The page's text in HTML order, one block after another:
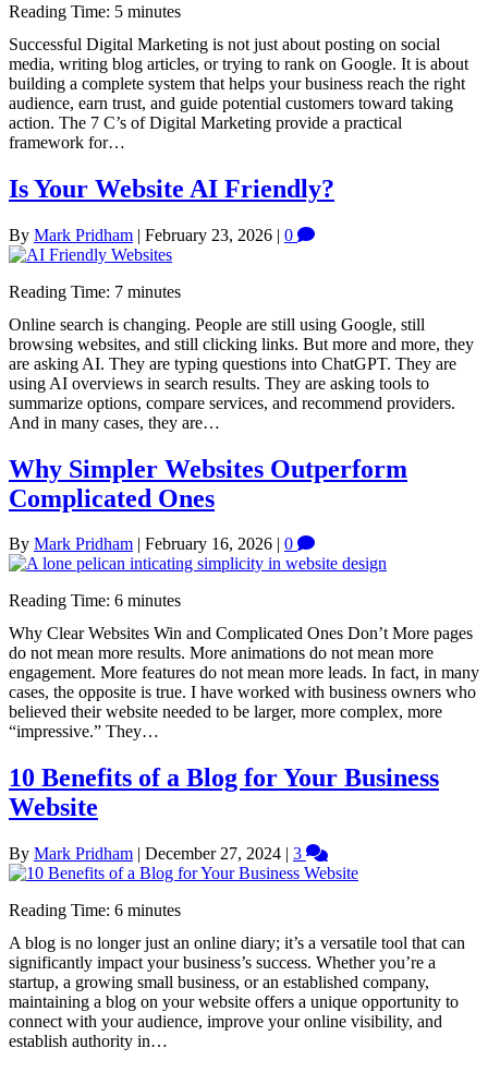
Reading Time: 5 minutes
Successful Digital Marketing is not just about posting on social
media, writing blog articles, or trying to rank on Google. It is about
building a complete system that helps your business reach the right
audience, earn trust, and guide potential customers toward taking
action. The 7 C’s of Digital Marketing provide a practical
framework for…
Is Your Website AI Friendly?
By Mark Pridham | February 23, 2026 | 0
Reading Time: 7 minutes
Online search is changing. People are still using Google, still
browsing websites, and still clicking links. But more and more, they
are asking AI. They are typing questions into ChatGPT. They are
using AI overviews in search results. They are asking tools to
summarize options, compare services, and recommend providers.
And in many cases, they are…
Why Simpler Websites Outperform
Complicated Ones
By Mark Pridham | February 16, 2026 | 0
Reading Time: 6 minutes
Why Clear Websites Win and Complicated Ones Don’t More pages
do not mean more results. More animations do not mean more
engagement. More features do not mean more leads. In fact, in many
cases, the opposite is true. I have worked with business owners who
believed their website needed to be larger, more complex, more
“impressive.” They…
10 Benefits of a Blog for Your Business
Website
By Mark Pridham | December 27, 2024 | 3
Reading Time: 6 minutes
A blog is no longer just an online diary; it’s a versatile tool that can
significantly impact your business’s success. Whether you’re a
startup, a growing small business, or an established company,
maintaining a blog on your website offers a unique opportunity to
connect with your audience, improve your online visibility, and
establish authority in…